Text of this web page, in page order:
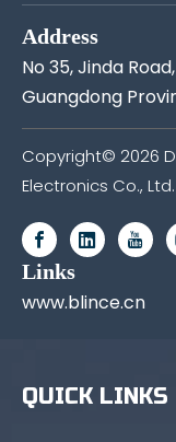
Address
No 35, Jinda
Guangdong
Copyright© 2026
Electronics Co.,
Links
www.blince.cn
QUICK LINKS